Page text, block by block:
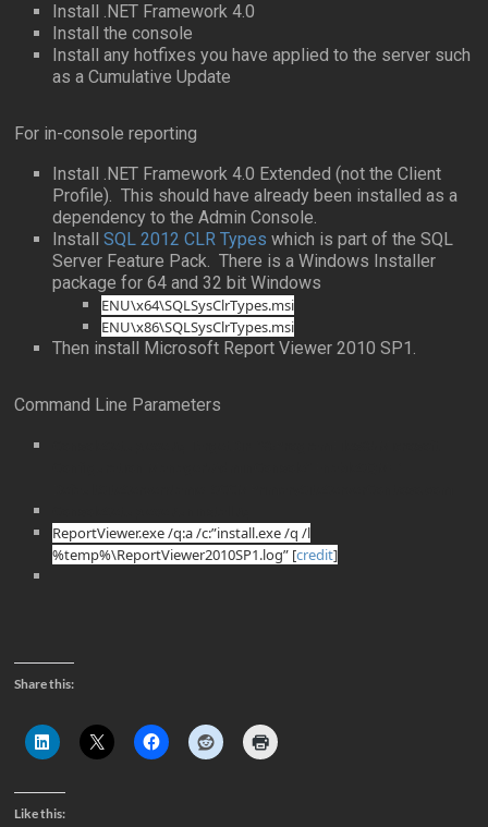
Install .NET Framework 4.0
Install the console
Install any hotfixes you have applied to the server such
as a Cumulative Update
For in-console reporting
Install .NET Framework 4.0 Extended (not the Client
Profile). This should have already been installed as a
dependency to the Admin Console.
InstallSQL 2012 CLR Types which is part of the SQL
Server Feature Pack. There is a Windows Installer
package for 64 and 32 bit Windows
ENU\x64\SQLSysClrTypes.msi
ENU\x86\SQLSysClrTypes.msi
Then install Microsoft Report Viewer 2010 SP1.
Command Line Parameters
ReportViewer.exe /q:a /c:”install.exe /q /l
%temp%\ReportViewer2010SP1.log” [credit]
Share this:
Like this: